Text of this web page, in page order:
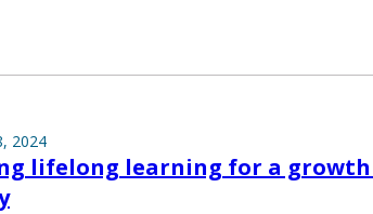
2024
lifelong learning for a